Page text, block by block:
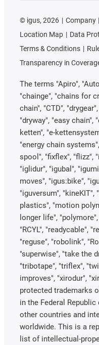
© igus, 2026 Company
Location Map
Data
Terms & Conditions
Transparency in
The terms "Apiro",
"chainge", "chains for
chain", "CTD",
"dryway", "easy chain",
ketten", "e-
"energy chain
spool", "fixflex", "flizz",
"iglidur", "igubal",
moves", "igus:bike",
"iguversum",
plastics", "motion
longer life",
"RCYL", "readycable",
"reguse", "robolink",
"superwise", "take the
"tribotape", "triflex",
improves", "xirodur",
protected trademarks
in the Federal
other countries and
worldwide. This is a
list of intellectual-